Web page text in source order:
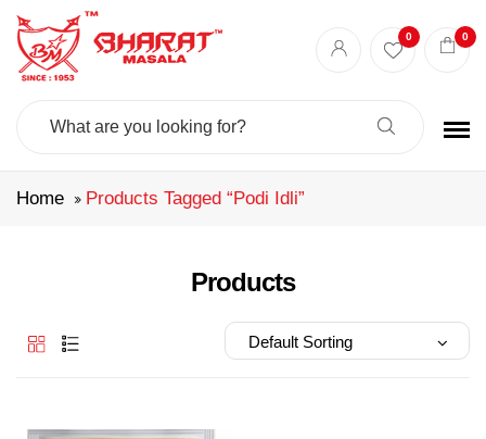
Search
0 0
Home Products Tagged “podi Idli”
Products
Best masala shop in Surat
Authentic Indian spices
premium Indian spices